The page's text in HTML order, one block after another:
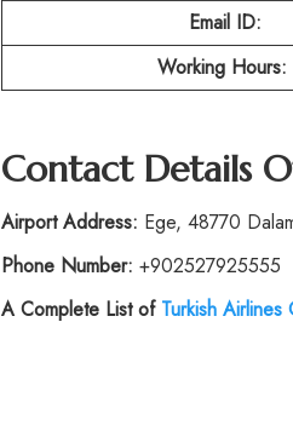
Email ID:
Working Hours:
Contact Details
Airport Address: Ege, 48770
Phone Number: +902527925555
A Complete List of Turkish Airlines